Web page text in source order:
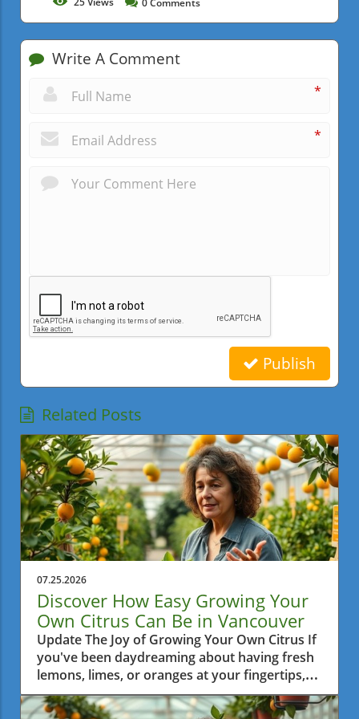
0Comments
Write A Comment
*
*
Publish
Related Posts
07.25.2026
Discover How Easy Growing Your
Own Citrus Can Be in Vancouver
Update The Joy of Growing Your Own Citrus If
you've been daydreaming about having fresh
lemons, limes, or oranges at your fingertips,
you're in for a treat. Growing citrus trees right
at home, even in our Vancouver climate, is far